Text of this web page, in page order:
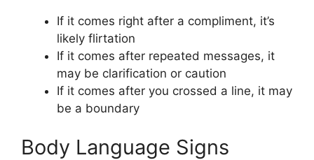
If it comes right after a compliment, it’s
likely flirtation
If it comes after repeated messages, it
may be clarification or caution
If it comes after you crossed a line, it may
be a boundary
Body Language Signs